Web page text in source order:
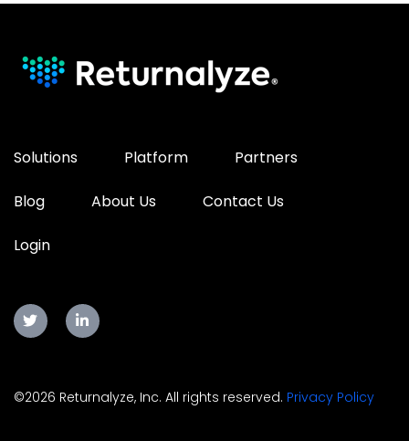
Solutions Platform Partners
Blog About Us Contact Us
Login
©2026 Returnalyze, Inc. All rights reserved. Privacy Policy